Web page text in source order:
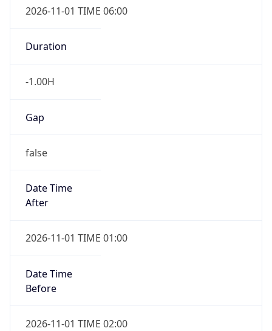
2026-11-01 TIME 06:00
Duration
-1.00H
Gap
false
Date Time
After
2026-11-01 TIME 01:00
Date Time
Before
2026-11-01 TIME 02:00